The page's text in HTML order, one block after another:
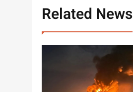
Related News